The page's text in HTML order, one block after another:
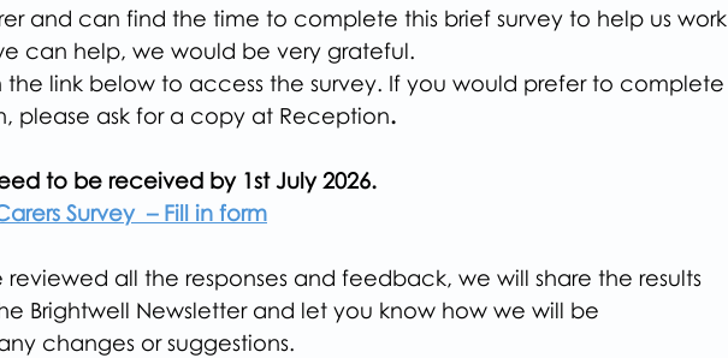
and can find the time to complete this brief survey to help us work
can help, we would be very grateful.
the link below to access the survey. If you would prefer to complete
please ask for a copy at Reception.
to be received by 1st July 2026.
Survey  – Fill in form
all the responses and feedback, we will share the results
Brightwell Newsletter and let you know how we will be
changes or suggestions.